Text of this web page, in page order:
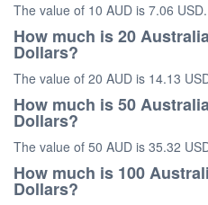
The value of 10 AUD is 7.06 USD.
How much is 20
Dollars?
The value of 20 AUD is 14.13
How much is 50
Dollars?
The value of 50 AUD is 35.32
How much is 100
Dollars?